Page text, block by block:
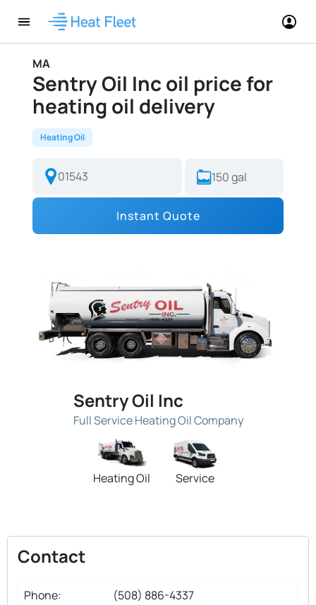
MA
Sentry Oil Inc oil price for
heating oil delivery
Heating Oil
Instant Quote
Sentry Oil Inc
Full Service Heating Oil Company
Heating Oil Service
Contact
Phone: (508) 886-4337